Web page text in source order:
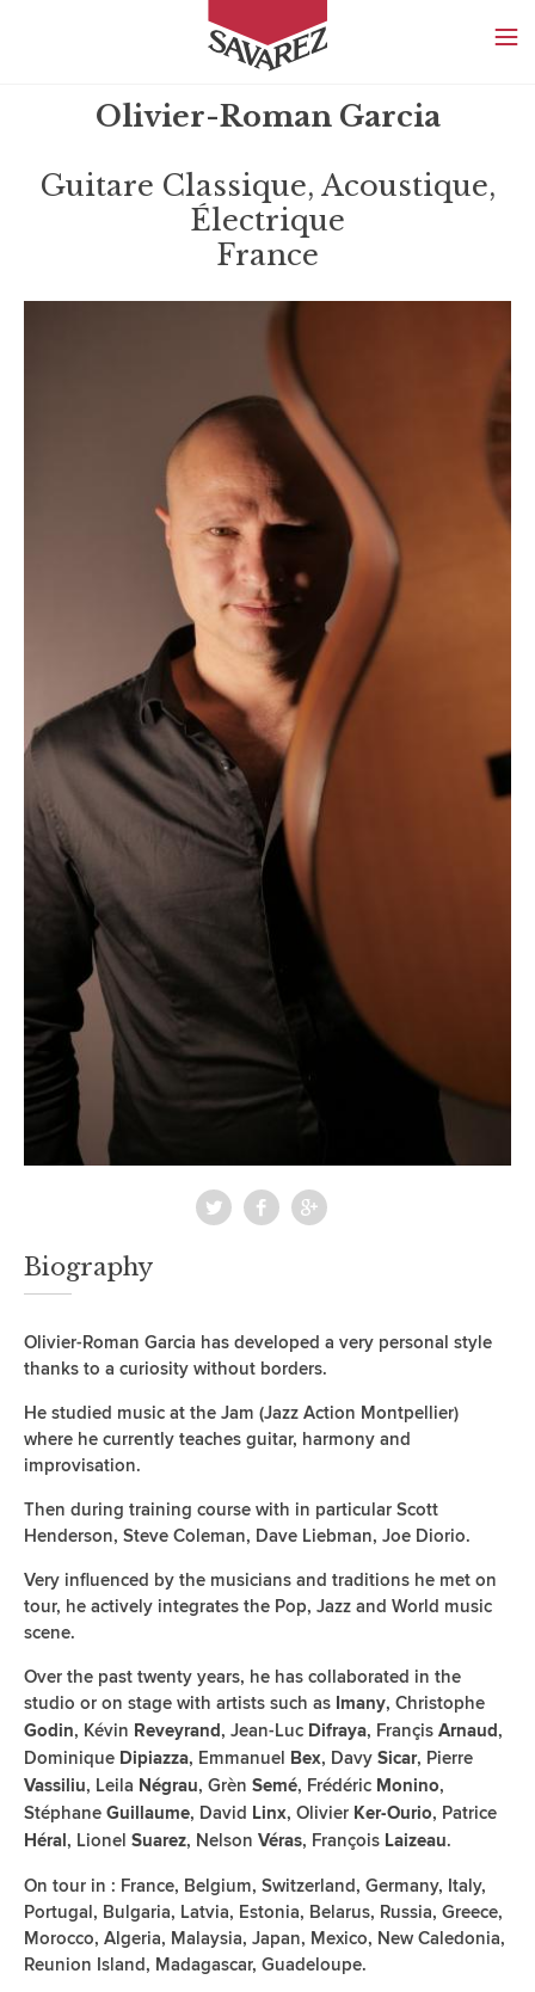
SAVAREZ
Olivier-Roman Garcia
Guitare Classique, Acoustique,
Électrique
France
Biography
Olivier-Roman Garcia has developed a very personal style
thanks to a curiosity without borders.
He studied music at the Jam (Jazz Action Montpellier)
where he currently teaches guitar, harmony and
improvisation.
Then during training course with in particular Scott
Henderson, Steve Coleman, Dave Liebman, Joe Diorio.
Very influenced by the musicians and traditions he met on
tour, he actively integrates the Pop, Jazz and World music
scene.
Over the past twenty years, he has collaborated in the
studio or on stage with artists such as Imany, Christophe
Godin, Kévin Reveyrand , Jean-Luc Difraya, Françis Arnaud ,
Dominique Dipiazza, Emmanuel Bex, Davy Sicar, Pierre
Vassiliu, Leila Négrau, Grèn Semé, Frédéric Monino,
Stéphane Guillaume, David Linx, Olivier Ker-Ourio, Patrice
Héral , Lionel Suarez, Nelson Véras, François Laizeau.
On tour in : France, Belgium, Switzerland, Germany, Italy,
Portugal, Bulgaria, Latvia, Estonia, Belarus, Russia, Greece,
Morocco, Algeria, Malaysia, Japan, Mexico, New Caledonia,
Reunion Island, Madagascar, Guadeloupe.